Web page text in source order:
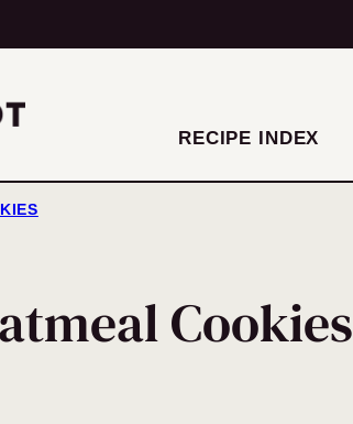
RECIPE INDEX
Cookies